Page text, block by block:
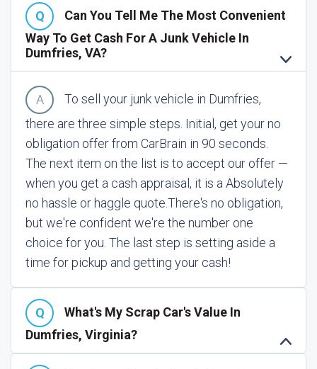
Can You Tell Me The Most Convenient
Way To Get Cash For A Junk Vehicle In
Dumfries, VA?
To sell your junk vehicle in Dumfries,
there are three simple steps. Initial, get your no
obligation offer from CarBrain in 90 seconds.
The next item on the list is to accept our offer —
when you get a cash appraisal, it is a Absolutely
no hassle or haggle quote.There's no obligation,
but we're confident we're the number one
choice for you. The last step is setting aside a
time for pickup and getting your cash!
What's My Scrap Car's Value In
Dumfries, Virginia?